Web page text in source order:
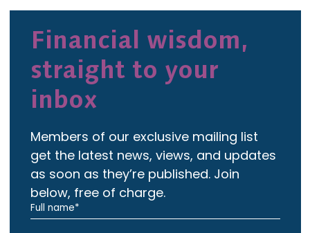
Financial wisdom,
straight to your
inbox
Members of our exclusive mailing list
get the latest news, views, and updates
as soon as they’re published. Join
below, free of charge.